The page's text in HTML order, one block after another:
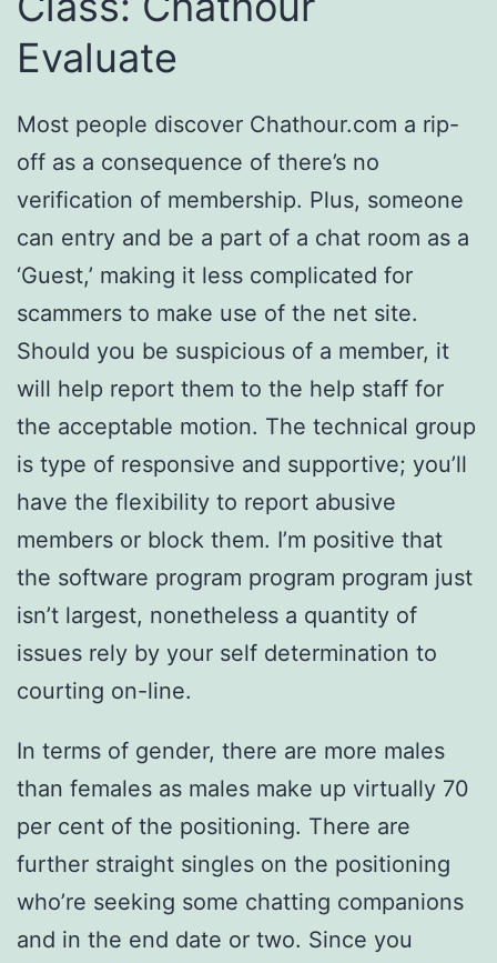
Evaluate
Most people discover Chathour.com a rip-
off as a consequence of there’s no
verification of membership. Plus, someone
can entry and be a part of a chat room as a
‘Guest,’ making it less complicated for
scammers to make use of the net site.
Should you be suspicious of a member, it
will help report them to the help staff for
the acceptable motion. The technical group
is type of responsive and supportive; you’ll
have the flexibility to report abusive
members or block them. I’m positive that
the software program program program just
isn’t largest, nonetheless a quantity of
issues rely by your self determination to
courting on-line.
In terms of gender, there are more males
than females as males make up virtually 70
per cent of the positioning. There are
further straight singles on the positioning
who’re seeking some chatting companions
and in the end date or two. Since you